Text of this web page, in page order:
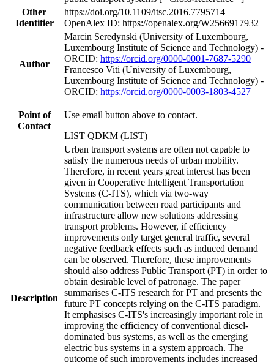
Other
Identifier
https://doi.org/10.1109/itsc.2016.7795714
OpenAlex ID: https://openalex.org/W2566917932
Author
Marcin Seredynski (University of Luxembourg,
Luxembourg Institute of Science and Technology) -
ORCID: https://orcid.org/0000-0001-7687-5290
Francesco Viti (University of Luxembourg,
Luxembourg Institute of Science and Technology) -
ORCID: https://orcid.org/0000-0003-1803-4527
Point of
Contact
Use email button above to contact.
LIST QDKM (LIST)
Description
Urban transport systems are often not capable to
satisfy the numerous needs of urban mobility.
Therefore, in recent years great interest has been
given in Cooperative Intelligent Transportation
Systems (C-ITS), which via two-way
communication between road participants and
infrastructure allow new solutions addressing
transport problems. However, if efficiency
improvements only target general traffic, several
negative feedback effects such as induced demand
can be observed. Therefore, these improvements
should also address Public Transport (PT) in order to
obtain desirable level of patronage. The paper
summarises C-ITS research for PT and presents the
future PT concepts relying on the C-ITS paradigm.
It emphasises C-ITS's increasingly important role in
improving the efficiency of conventional diesel-
dominated bus systems, as well as the emerging
electric bus systems in a system approach. The
outcome of such improvements includes increased